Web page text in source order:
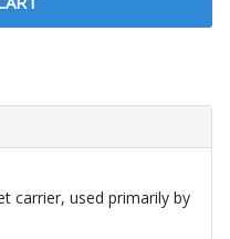
carrier, used primarily by